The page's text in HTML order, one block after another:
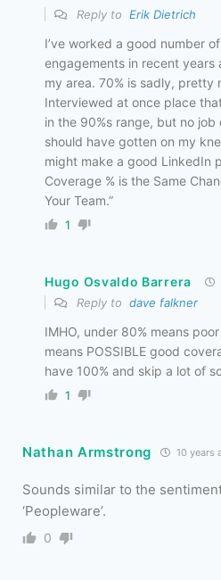
Reply to Erik Dietrich
I’ve worked a good number
engagements in recent years
my area. 70% is sadly, pretty
Interviewed at once place
in the 90%s range, but no
should have gotten on my
might make a good LinkedIn
Coverage % is the Same
Your Team.”
1
Hugo Osvaldo Barrera
Reply to dave falkner
IMHO, under 80% means
means POSSIBLE good
have 100% and skip a lot of
1
Nathan Armstrong 10 years
Sounds similar to the
‘Peopleware’.
0